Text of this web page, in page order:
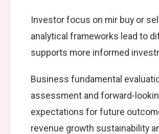
Investor focus on mir buy or
analytical frameworks lead to
supports more informed
Business fundamental
assessment and forward-
expectations for future
revenue growth sustainability